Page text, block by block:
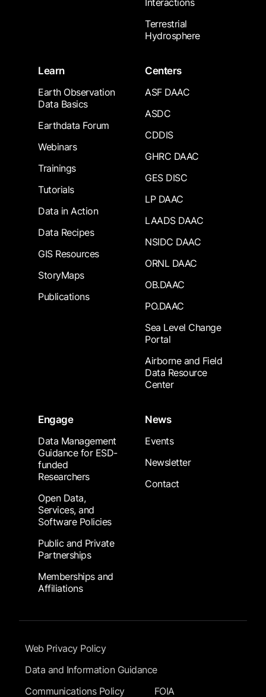
Interactions
Terrestrial
Hydrosphere
Learn
Earth Observation
Data Basics
Earthdata Forum
Webinars
Trainings
Tutorials
Data in Action
Data Recipes
GIS Resources
StoryMaps
Publications
Centers
ASF DAAC
ASDC
CDDIS
GHRC DAAC
GES DISC
LP DAAC
LAADS DAAC
NSIDC DAAC
ORNL DAAC
OB.DAAC
PO.DAAC
Sea Level Change
Portal
Airborne and Field
Data Resource
Center
Engage
Data Management
Guidance for ESD-
funded
Researchers
Open Data,
Services, and
Software Policies
Public and Private
Partnerships
Memberships and
Affiliations
News
Events
Newsletter
Contact
Footer Submenu
Web Privacy Policy
Data and Information Guidance
Communications Policy
FOIA